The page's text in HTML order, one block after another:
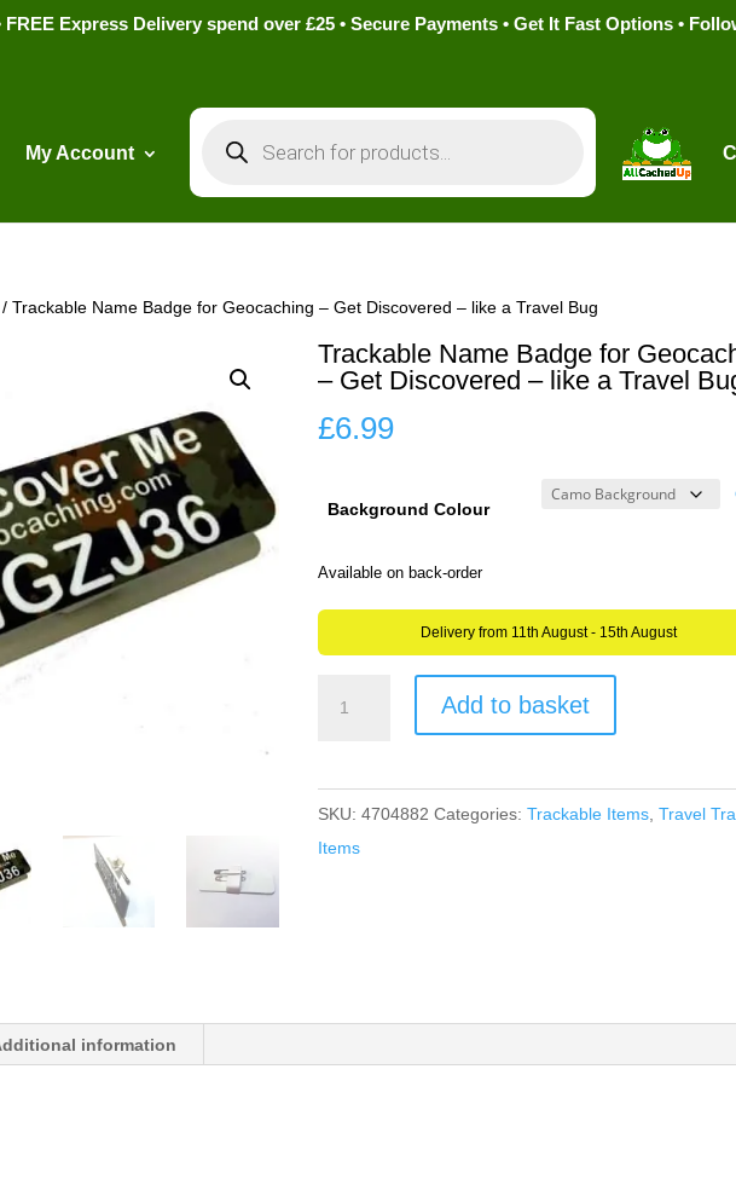
Express Delivery spend over £25 • Secure Payments • Get It Fast Options •
My Account
search
/ Trackable Name Badge for Geocaching – Get Discovered – like a Travel Bug
Trackable Name Badge for
– Get Discovered – like a Travel
£6.99
Background Colour
Available on back-order
Delivery from 11th August - 15th August
for
Geocaching
-
a
Travel
Add to basket
SKU: 4704882 Categories: Trackable Items, Travel
Items
information